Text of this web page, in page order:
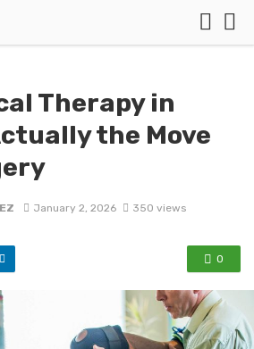
Therapy in
the Move
January 2, 2026 350 views
0